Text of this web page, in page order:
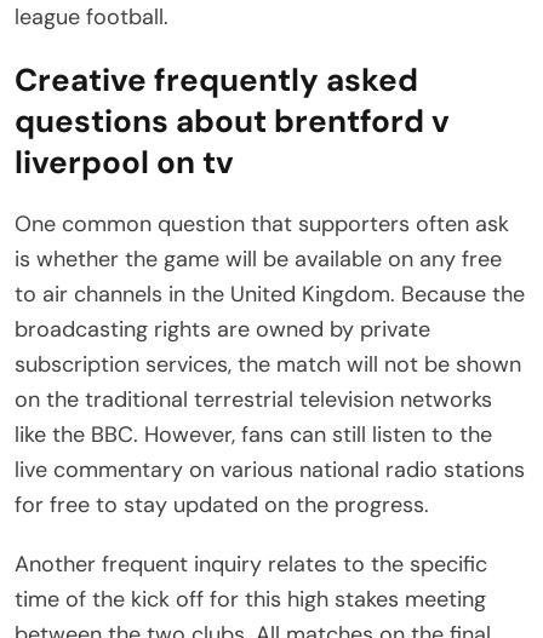
league football.
Creative frequently asked
questions about brentford v
liverpool on tv
One common question that supporters often ask
is whether the game will be available on any free
to air channels in the United Kingdom. Because the
broadcasting rights are owned by private
subscription services, the match will not be shown
on the traditional terrestrial television networks
like the BBC. However, fans can still listen to the
live commentary on various national radio stations
for free to stay updated on the progress.
Another frequent inquiry relates to the specific
time of the kick off for this high stakes meeting